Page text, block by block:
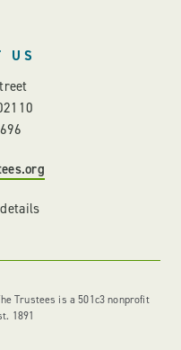
US
Trustees is a 501c3 nonprofit
1891